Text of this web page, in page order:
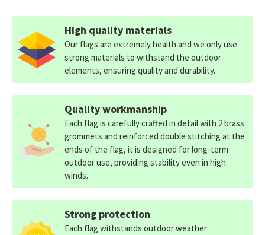
High quality materials
Our flags are extremely health and we only use
strong materials to withstand the outdoor
elements, ensuring quality and durability.
Quality workmanship
Each flag is carefully crafted in detail with 2 brass
grommets and reinforced double stitching at the
ends of the flag, it is designed for long-term
outdoor use, providing stability even in high
winds.
Strong protection
Each flag withstands outdoor weather